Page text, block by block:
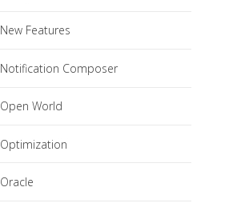
New Features
Notification Composer
Open World
Optimization
Oracle